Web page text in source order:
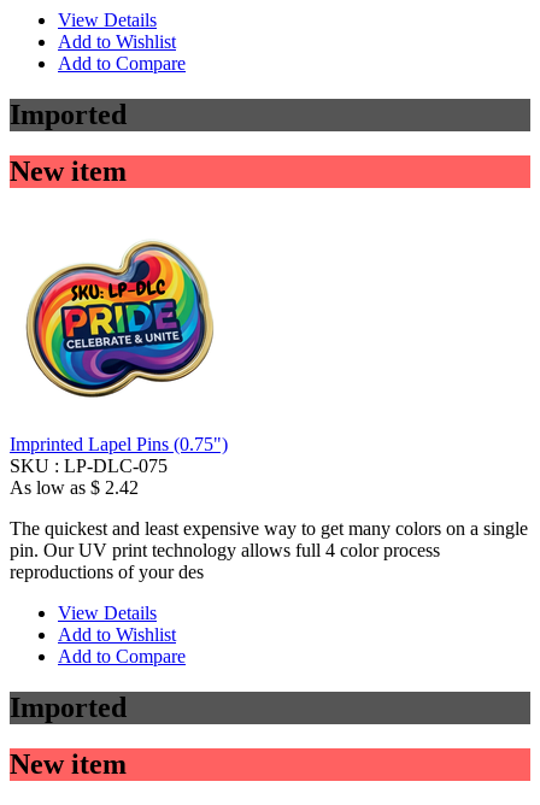
View Details
Add to Wishlist
Add to Compare
Imported
New item
Imprinted Lapel Pins (0.75")
SKU : LP-DLC-075
As low as $ 2.42
The quickest and least expensive way to get many colors on a single
pin. Our UV print technology allows full 4 color process
reproductions of your des
View Details
Add to Wishlist
Add to Compare
Imported
New item